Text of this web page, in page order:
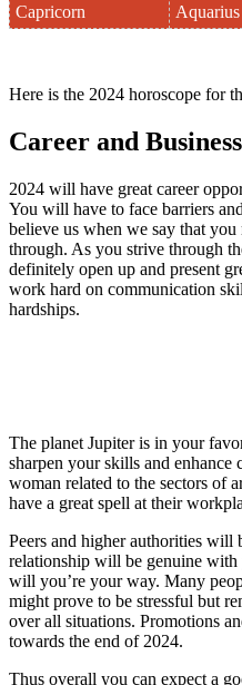
Capricorn
Aquarius
Here is the 2024 horoscope for
Career and Business
2024 will have great career
You will have to face barriers
believe us when we say that
through. As you strive through
definitely open up and present
work hard on communication
hardships.
The planet Jupiter is in your
sharpen your skills and
woman related to the sectors of
have a great spell at their
Peers and higher authorities
relationship will be genuine
will you’re your way. Many
might prove to be stressful but
over all situations. Promotions
towards the end of 2024.
Thus overall you can expect a